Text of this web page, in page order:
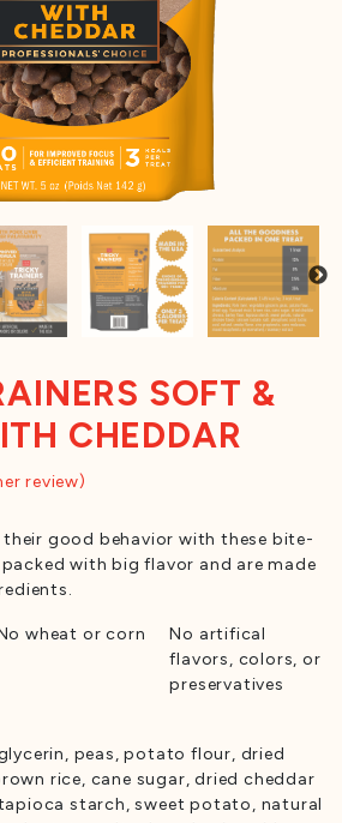
SOFT &
CHEDDAR
review)
good behavior with these bite-
with big flavor and are made
wheat or corn
No artifical
flavors, colors, or
preservatives
peas, potato flour, dried
rice, cane sugar, dried cheddar
starch, sweet potato, natural